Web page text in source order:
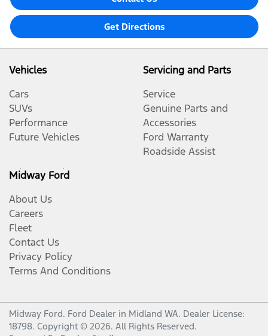
Get Directions
Vehicles
Cars
SUVs
Performance
Future Vehicles
Servicing and Parts
Service
Genuine Parts and
Accessories
Ford Warranty
Roadside Assist
Midway Ford
About Us
Careers
Fleet
Contact Us
Privacy Policy
Terms And Conditions
Midway Ford. Ford Dealer in Midland WA. Dealer License:
18798. Copyright © 2026. All Rights Reserved.